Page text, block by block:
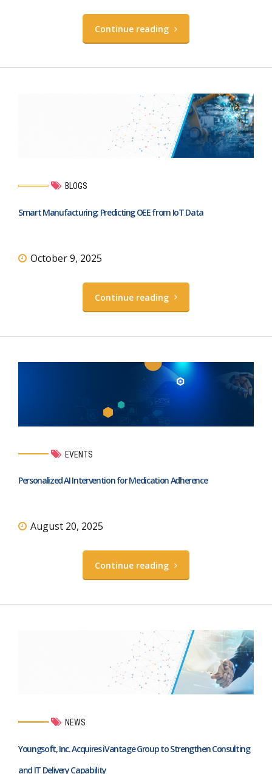
Continue reading
BLOGS
Smart Manufacturing: Predicting OEE from IoT Data
October 9, 2025
Continue reading
EVENTS
Personalized AI Intervention for Medication Adherence
August 20, 2025
Continue reading
NEWS
Youngsoft, Inc. Acquires iVantage Group to Strengthen Consulting
and IT Delivery Capability